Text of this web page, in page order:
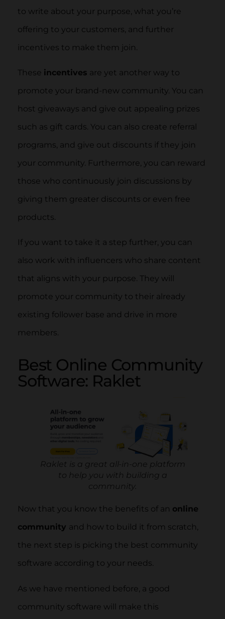
to write about your purpose, what you’re
offering to your customers, and further
incentives to make them join.
These incentives are yet another way to
promote your brand-new community. You can
host giveaways and give out appealing prizes
such as gift cards. You can also create referral
programs, and give out discounts if they join
your community. Furthermore, you can reward
those who continuously join discussions by
giving them greater discounts or even free
products.
If you want to take it a step further, you can
also work with influencers who share content
that aligns with your purpose. They will
promote your community to their already
existing follower base and drive in more
members.
Best Online Community
Software: Raklet
Raklet is a great all-in-one platform
to help you with building a
community.
Now that you know the benefits of an online
community and how to build it from scratch,
the next step is picking the best community
software according to your needs.
As we have mentioned before, a good
community software will make this